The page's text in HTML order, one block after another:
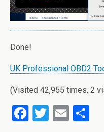
Done!
UK Professional OBD2
(Visited 42,955 times, 2
F
T
E